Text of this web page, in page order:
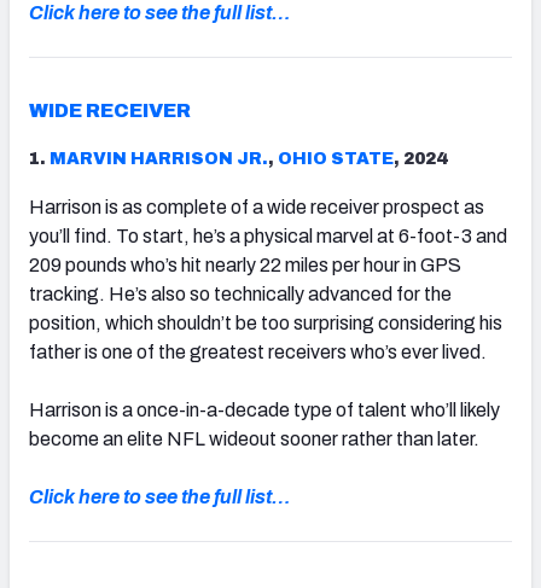
Click here to see the full list…
WIDE RECEIVER
1. MARVIN HARRISON JR., OHIO STATE, 2024
Harrison is as complete of a wide receiver prospect as
you’ll find. To start, he’s a physical marvel at 6-foot-3 and
209 pounds who’s hit nearly 22 miles per hour in GPS
tracking. He’s also so technically advanced for the
position, which shouldn’t be too surprising considering his
father is one of the greatest receivers who’s ever lived.
Harrison is a once-in-a-decade type of talent who’ll likely
become an elite NFL wideout sooner rather than later.
Click here to see the full list…